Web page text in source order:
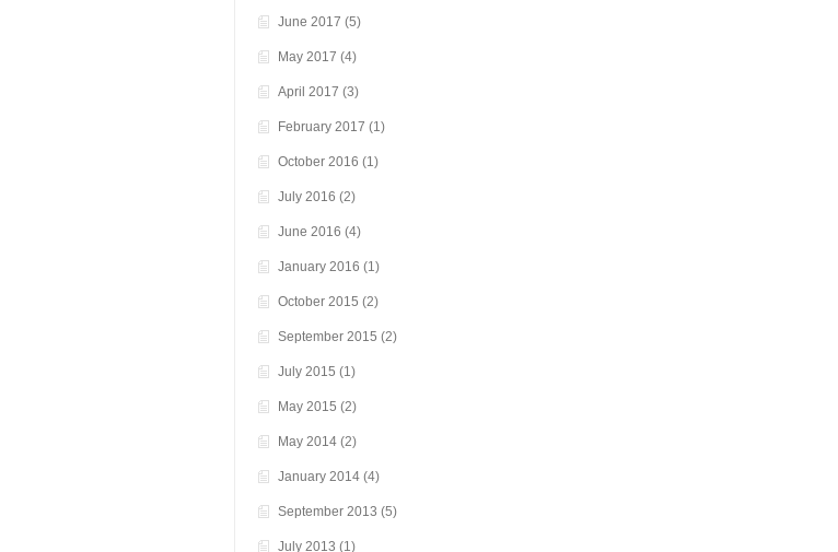
June 2017 (5)
May 2017 (4)
April 2017 (3)
February 2017 (1)
October 2016 (1)
July 2016 (2)
June 2016 (4)
January 2016 (1)
October 2015 (2)
September 2015 (2)
July 2015 (1)
May 2015 (2)
May 2014 (2)
January 2014 (4)
September 2013 (5)
July 2013 (1)